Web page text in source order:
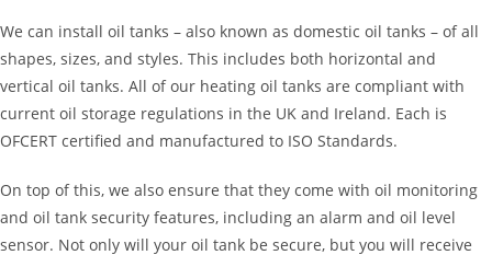
We can install oil tanks – also known as domestic oil tanks – of all
shapes, sizes, and styles. This includes both horizontal and
vertical oil tanks. All of our heating oil tanks are compliant with
current oil storage regulations in the UK and Ireland. Each is
OFCERT certified and manufactured to ISO Standards.
On top of this, we also ensure that they come with oil monitoring
and oil tank security features, including an alarm and oil level
sensor. Not only will your oil tank be secure, but you will receive